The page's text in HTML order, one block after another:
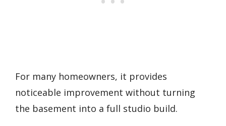
For many homeowners, it provides
noticeable improvement without turning
the basement into a full studio build.